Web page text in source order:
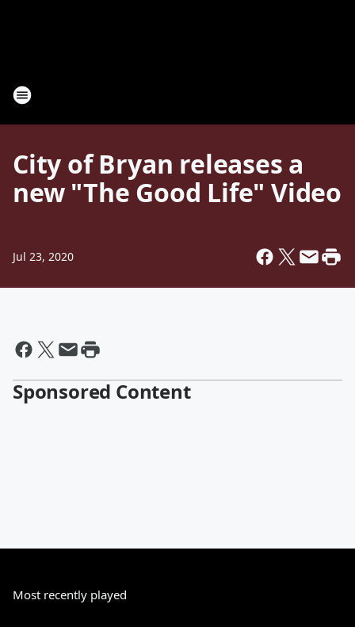
City of Bryan releases a
new "The Good Life" Video
Jul 23, 2020
Sponsored Content
Most recently played